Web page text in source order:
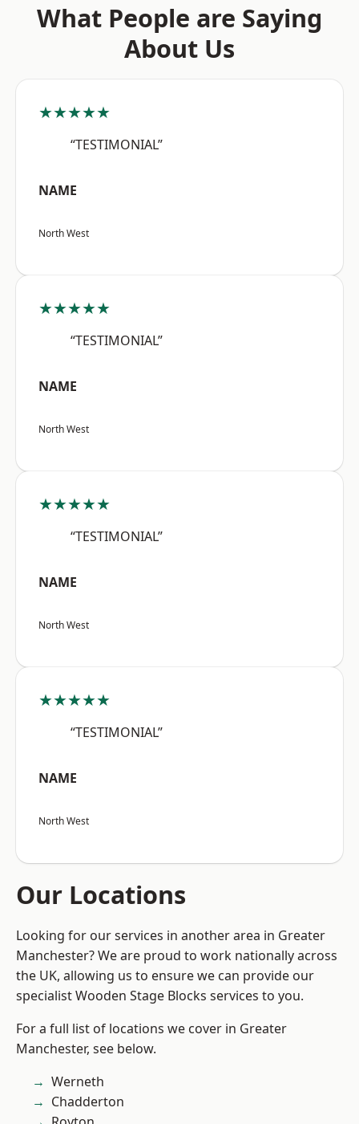
What People are Saying
About Us
★★★★★
“TESTIMONIAL”
NAME
North West
★★★★★
“TESTIMONIAL”
NAME
North West
★★★★★
“TESTIMONIAL”
NAME
North West
★★★★★
“TESTIMONIAL”
NAME
North West
Our Locations
Looking for our services in another area in Greater
Manchester? We are proud to work nationally across
the UK, allowing us to ensure we can provide our
specialist Wooden Stage Blocks services to you.
For a full list of locations we cover in Greater
Manchester, see below.
Werneth
Chadderton